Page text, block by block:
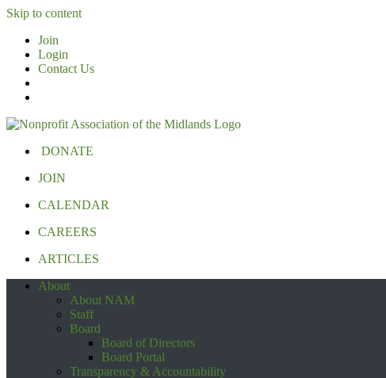
Skip to content
Join
Login
Contact Us
DONATE
JOIN
CALENDAR
CAREERS
ARTICLES
About
About NAM
Staff
Board
Board of Directors
Board Portal
Transparency & Accountability